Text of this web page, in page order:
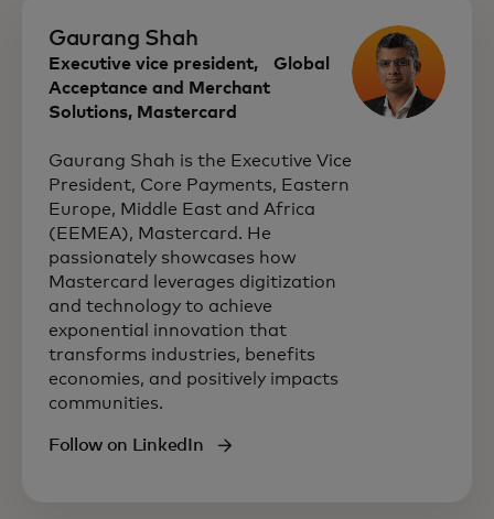
Gaurang Shah
Executive vice president, Global
Acceptance and Merchant
Solutions, Mastercard
Gaurang Shah is the Executive Vice
President, Core Payments, Eastern
Europe, Middle East and Africa
(EEMEA), Mastercard. He
passionately showcases how
Mastercard leverages digitization
and technology to achieve
exponential innovation that
transforms industries, benefits
economies, and positively impacts
communities.
Follow on LinkedIn